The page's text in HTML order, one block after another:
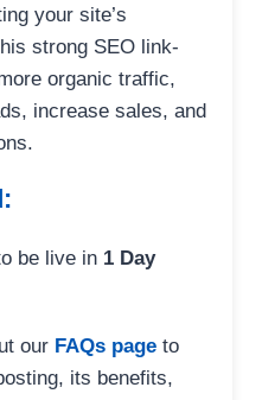
your site’s
strong SEO link-
organic traffic,
increase sales, and
be live in 1 Day
our FAQs page to
its benefits,